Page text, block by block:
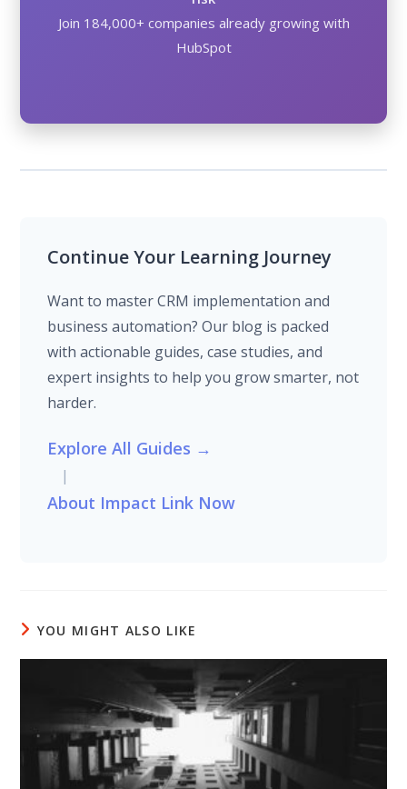
Join 184,000+ companies already growing with
HubSpot
Continue Your Learning Journey
Want to master CRM implementation and
business automation? Our blog is packed
with actionable guides, case studies, and
expert insights to help you grow smarter, not
harder.
Explore All Guides →
|
About Impact Link Now
YOU MIGHT ALSO LIKE